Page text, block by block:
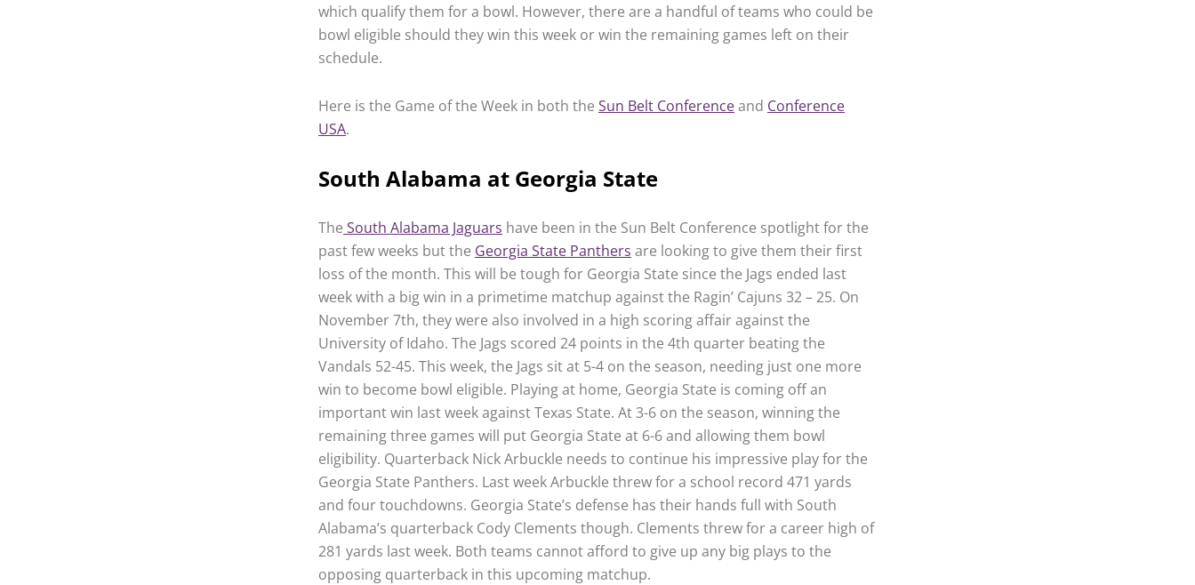
which qualify them for a bowl. However, there are a handful of teams who could be
bowl eligible should they win this week or win the remaining games left on their
schedule.
Here is the Game of the Week in both theSun Belt Conferenceand Conference
USA.
South Alabama at Georgia State
The South Alabama Jaguars have been in the Sun Belt Conference spotlight for the
past few weeks but the Georgia State Panthers are looking to give them their first
loss of the month. This will be tough for Georgia State since the Jags ended last
week with a big win in a primetime matchup against the Ragin’ Cajuns 32 – 25. On
November 7th, they were also involved in a high scoring affair against the
University of Idaho. The Jags scored 24 points in the 4th quarter beating the
Vandals 52-45. This week, the Jags sit at 5-4 on the season, needing just one more
win to become bowl eligible. Playing at home, Georgia State is coming off an
important win last week against Texas State. At 3-6 on the season, winning the
remaining three games will put Georgia State at 6-6 and allowing them bowl
eligibility. Quarterback Nick Arbuckle needs to continue his impressive play for the
Georgia State Panthers. Last week Arbuckle threw for a school record 471 yards
and four touchdowns. Georgia State’s defense has their hands full with South
Alabama’s quarterback Cody Clements though. Clements threw for a career high of
281 yards last week. Both teams cannot afford to give up any big plays to the
opposing quarterback in this upcoming matchup.